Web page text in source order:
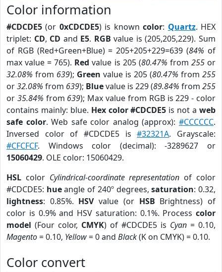
Color information
#CDCDE5 (or 0xCDCDE5) is knowncolor: Quartz. HEX
triplet: CD, CD and E5. RGB value is (205,205,229). Sum
of RGB (Red+Green+Blue) = 205+205+229=639 (84% of
max value = 765). Red value is 205 (80.47% from 255or
32.08% from 639); Green value is 205 (80.47% from 255
or32.08% from 639); Bluevalue is 229 (89.84% from 255
or 35.84% from 639); Max value from RGB is 229 - color
contains mainly: blue. Hex color #CDCDE5 is not aweb
safe color. Web safe color analog (approx):#CCCCCC.
Inversed color of #CDCDE5 is#32321A. Grayscale:
#CFCFCF. Windows color (decimal): -3289627 or
15060429. OLE color: 15060429.
HSL color Cylindrical-coordinate representation of color
#CDCDE5: hueangle of 240º degrees,saturation: 0.32,
lightness: 0.85%. HSVvalue (or HSB Brightness) of
color is 0.9% and HSV saturation: 0.1%. Process color
model (Four color, CMYK) of #CDCDE5 is Cyan = 0.10,
Magento= 0.10, Yellow= 0 and Black(K on CMYK) = 0.10.
Color convert